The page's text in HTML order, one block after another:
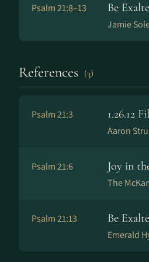
Psalm 21:8–13 Be
Jamie
References (3)
Psalm 21:3 1​.​26​.​12
Aaron
Psalm 21:6 Joy in
The
Psalm 21:13 Be
Emerald